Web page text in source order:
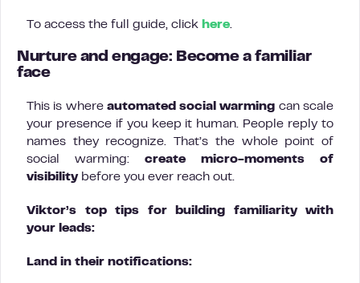
To access the full guide, click here.
Nurture and engage: Become a familiar
face
This is where automated social warming can scale
your presence if you keep it human. People reply to
names they recognize. That’s the whole point of
social warming: create micro-moments of
visibilitybefore you ever reach out.
Viktor’s top tips for building familiarity with
your leads:
Land in their notifications: